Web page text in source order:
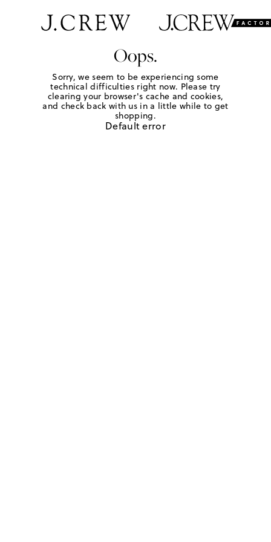
Oops.
Sorry, we seem to be experiencing some
technical difficulties right now. Please try
clearing your browser's cache and cookies,
and check back with us in a little while to get
shopping.
Default error